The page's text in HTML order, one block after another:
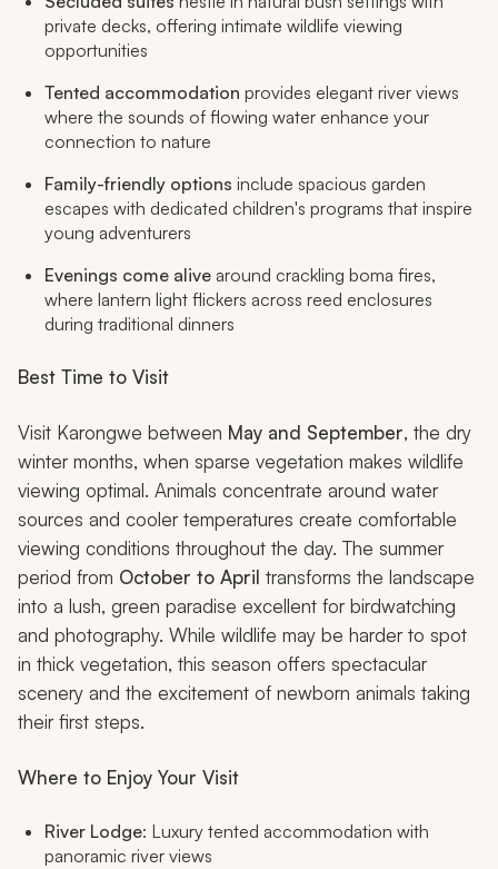
private decks, offering intimate wildlife viewing
opportunities
Tented accommodation provides elegant river views
where the sounds of flowing water enhance your
connection to nature
Family-friendly options include spacious garden
escapes with dedicated children's programs that inspire
young adventurers
Evenings come alive around crackling boma fires,
where lantern light flickers across reed enclosures
during traditional dinners
Best Time to Visit
Visit Karongwe between May and September, the dry
winter months, when sparse vegetation makes wildlife
viewing optimal. Animals concentrate around water
sources and cooler temperatures create comfortable
viewing conditions throughout the day. The summer
period from October to April transforms the landscape
into a lush, green paradise excellent for birdwatching
and photography. While wildlife may be harder to spot
in thick vegetation, this season offers spectacular
scenery and the excitement of newborn animals taking
their first steps.
Where to Enjoy Your Visit
River Lodge: Luxury tented accommodation with
panoramic river views